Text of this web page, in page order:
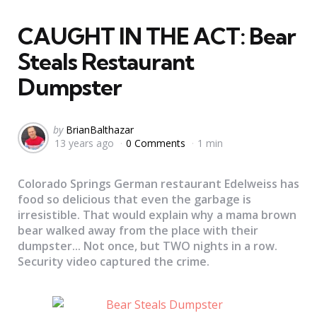
CAUGHT IN THE ACT: Bear
Steals Restaurant
Dumpster
Posted
by
by BrianBalthazar
13 years ago
0 Comments 1 min
Colorado Springs German restaurant Edelweiss has
food so delicious that even the garbage is
irresistible. That would explain why a mama brown
bear walked away from the place with their
dumpster... Not once, but TWO nights in a row.
Security video captured the crime.